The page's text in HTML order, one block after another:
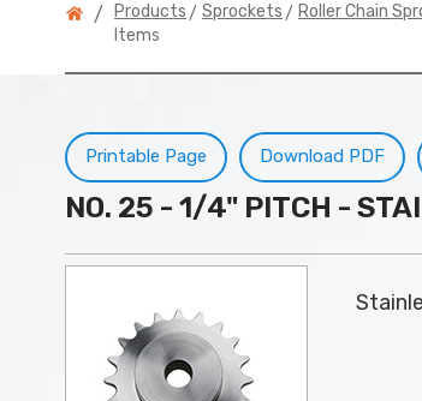
/ Products > Sprockets > Roller Chain
Items
Download PDF
Printable Page
NO. 25 - 1/4" PITCH -